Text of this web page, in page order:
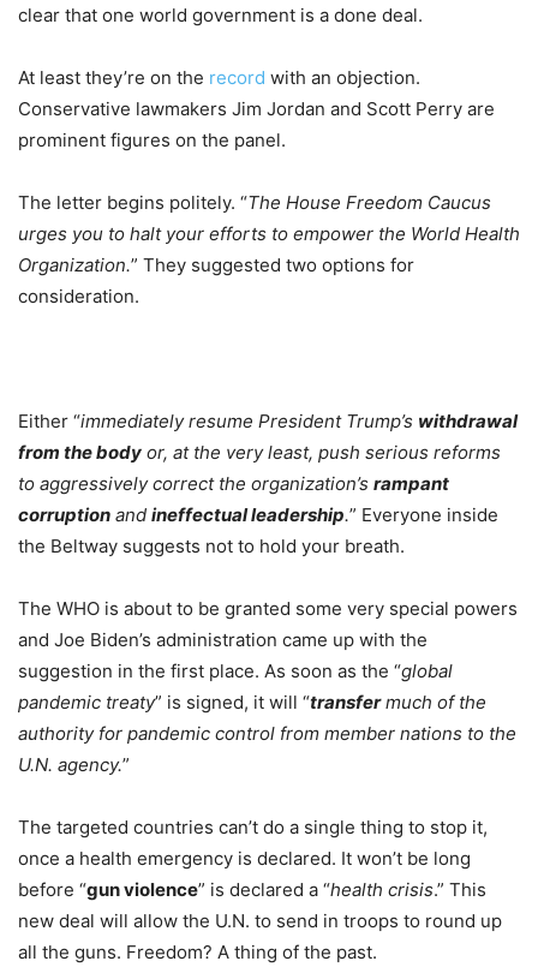
clear that one world government is a done deal.
At least they’re on the record with an objection.
Conservative lawmakers Jim Jordan and Scott Perry are
prominent figures on the panel.
The letter begins politely. “The House Freedom Caucus
urges you to halt your efforts to empower the World Health
Organization.” They suggested two options for
consideration.
Either “immediately resume President Trump’s withdrawal
from the body or, at the very least, push serious reforms
to aggressively correct the organization’s rampant
corruption and ineffectual leadership.” Everyone inside
the Beltway suggests not to hold your breath.
The WHO is about to be granted some very special powers
and Joe Biden’s administration came up with the
suggestion in the first place. As soon as the “global
pandemic treaty” is signed, it will “transfermuch of the
authority for pandemic control from member nations to the
U.N. agency.”
The targeted countries can’t do a single thing to stop it,
once a health emergency is declared. It won’t be long
before “gun violence” is declared a “health crisis.” This
new deal will allow the U.N. to send in troops to round up
all the guns. Freedom? A thing of the past.